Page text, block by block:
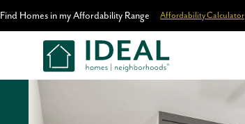
Find Homes in my Affordability Range Affordability Calculator